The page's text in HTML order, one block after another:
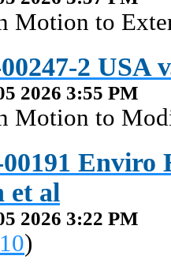
Motion to
2 USA
2026 3:55 PM
Motion to
et al
2026 3:22 PM
10)